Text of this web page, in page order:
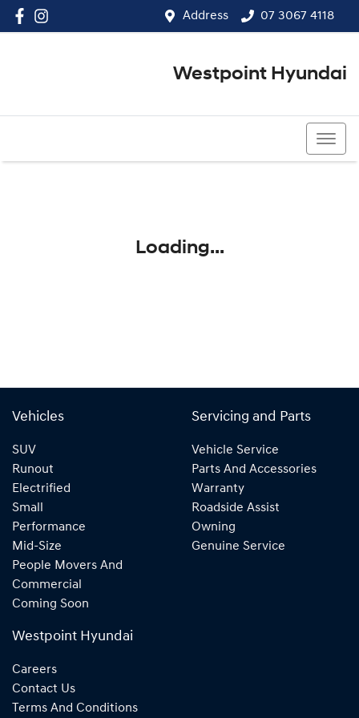
Address 07 3067 4118
Westpoint Hyundai
Loading...
Vehicles
SUV
Runout
Electrified
Small
Performance
Mid-Size
People Movers And
Commercial
Coming Soon
Servicing and Parts
Vehicle Service
Parts And Accessories
Warranty
Roadside Assist
Owning
Genuine Service
Westpoint Hyundai
Careers
Contact Us
Terms And Conditions